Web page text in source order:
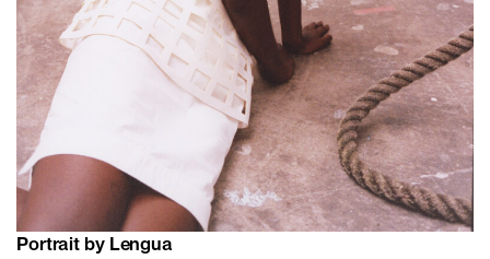
Portrait by Lengua